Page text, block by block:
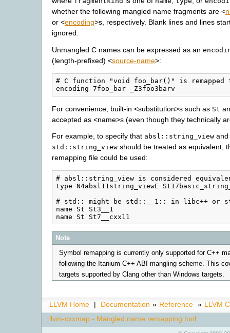
whether the following mangled name fragments are <
or <encoding>s, respectively. Blank lines and lines
ignored.
Unmangled C names can be expressed as an
(length-prefixed) <source-name>:
# C function "void foo_bar()" is
For convenience, built-in <substitution>s such as St
accepted as <name>s (even though they technically
For example, to specify that absl::string_view and
std::string_view should be treated as equivalent,
remapping file could be used:
# absl::string_view is considered
type N4absl11string_viewE
# std:: might be std::__1:: in libc++ or
name St St3__1
Note
Symbol remapping is currently only supported for C++
following the Itanium C++ ABI mangling scheme. This
targets supported by Clang other than Windows targets.
LLVM Home | Documentation » Reference » LLVM
llvm-cxxmap - Mangled name remapping tool